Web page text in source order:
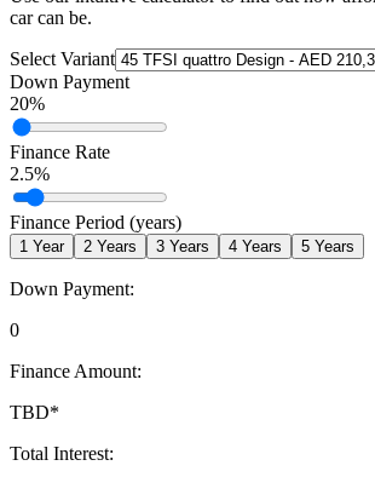
car can be.
Select Variant
Down Payment
20%
Finance Rate
2.5%
Finance Period (years)
1 Year 2 Years 3 Years 4 Years 5 Years
Down Payment:
0
Finance Amount:
TBD*
Total Interest: